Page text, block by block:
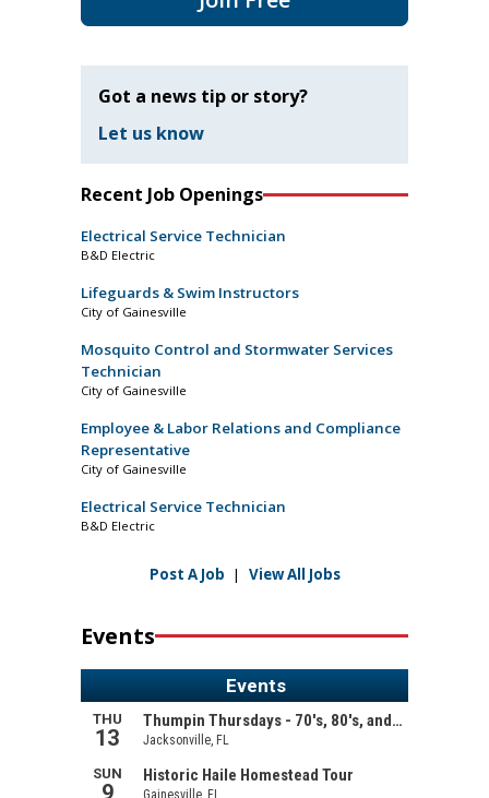
Got a news tip or story?
Let us know
Recent Job Openings
Electrical Service Technician
B&D Electric
Lifeguards & Swim Instructors
City of Gainesville
Mosquito Control and Stormwater Services
Technician
City of Gainesville
Employee & Labor Relations and Compliance
Representative
City of Gainesville
Electrical Service Technician
B&D Electric
Post A Job | View All Jobs
Events